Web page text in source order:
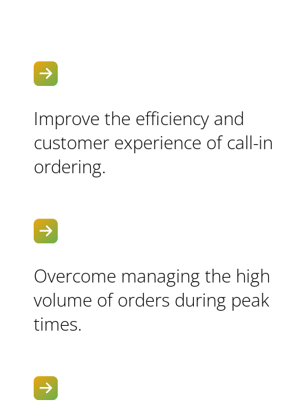
Improve the efficiency and
customer experience of call-in
ordering.
Overcome managing the high
volume of orders during peak
times.